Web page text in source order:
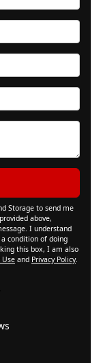
Storage to send me
above,
I understand
condition of doing
this box, I am also
Use and Privacy Policy.